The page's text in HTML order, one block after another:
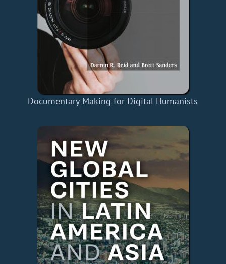
Documentary Making for Digital Humanists